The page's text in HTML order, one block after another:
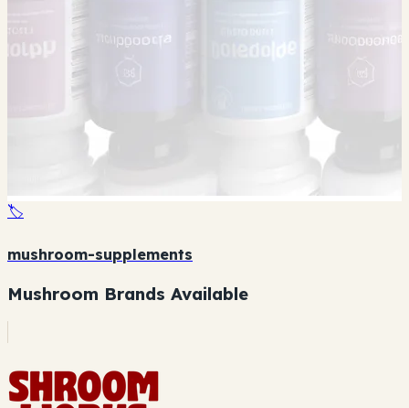
🏷️
mushroom-supplements
Mushroom Brands Available